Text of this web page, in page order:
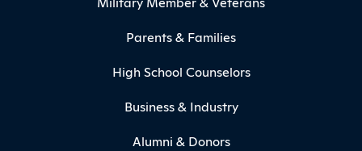
Parents & Families
High School Counselors
Business & Industry
Alumni & Donors